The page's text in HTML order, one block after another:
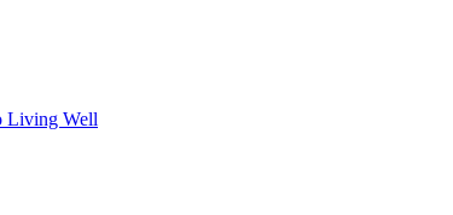
Living Well